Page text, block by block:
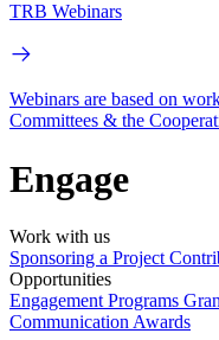
TRB Webinars
Webinars are based on
Committees & the
Engage
Work with us
Sponsoring a Project
Opportunities
Engagement Programs
Communication Awards